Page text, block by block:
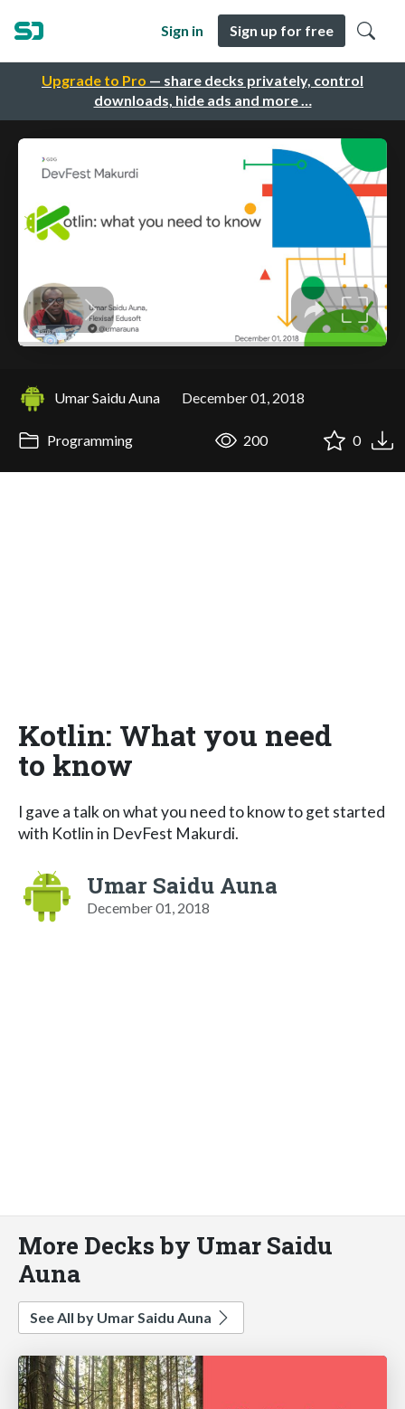
Upgrade to Pro — share decks privately, control
downloads, hide ads and more …
Sign in Sign up for free
Umar Saidu Auna December 01, 2018
Programming 200 0
Kotlin: What you need
to know
I gave a talk on what you need to know to get started
with Kotlin in DevFest Makurdi.
Umar Saidu Auna
December 01, 2018
More Decks by Umar Saidu
Auna
See All by Umar Saidu Auna